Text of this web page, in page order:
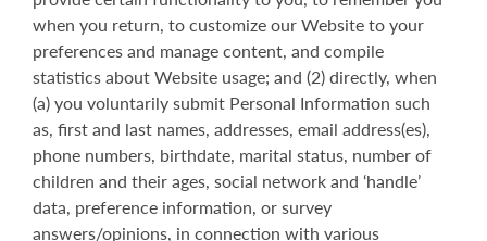
when you return, to customize our Website to your
preferences and manage content, and compile
statistics about Website usage; and (2) directly, when
(a) you voluntarily submit Personal Information such
as, first and last names, addresses, email address(es),
phone numbers, birthdate, marital status, number of
children and their ages, social network and ‘handle’
data, preference information, or survey
answers/opinions, in connection with various